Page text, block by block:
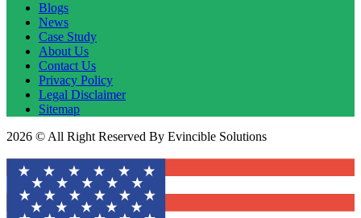
Blogs
News
Case Study
About Us
Contact Us
Privacy Policy
Legal Disclaimer
Sitemap
2026 © All Right Reserved By Evincible Solutions